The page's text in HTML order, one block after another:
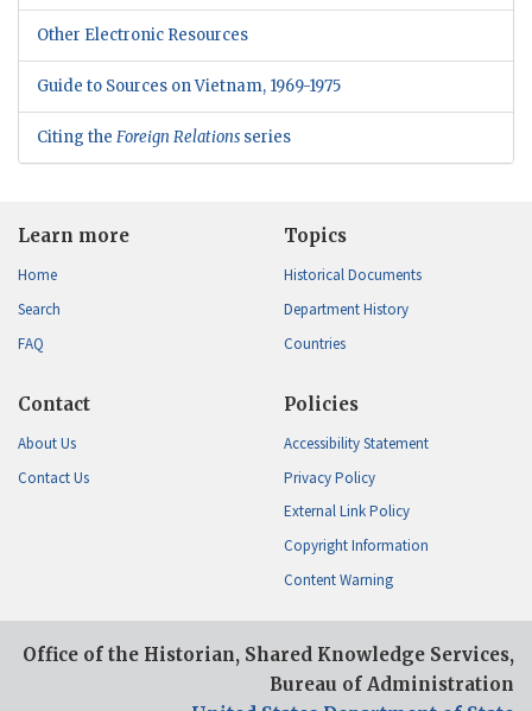
Other Electronic Resources
Guide to Sources on Vietnam, 1969-1975
Citing the Foreign Relations series
Learn more
Home
Search
FAQ
Topics
Historical Documents
Department History
Countries
Contact
About Us
Contact Us
Policies
Accessibility Statement
Privacy Policy
External Link Policy
Copyright Information
Content Warning
Office of the Historian, Shared Knowledge Services,
Bureau of Administration